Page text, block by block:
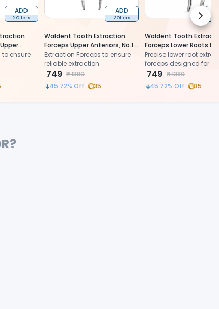
ADD
2 Offers
115)
to ensure
ADD
2 Offers
Waldent Tooth Extraction
Forceps Upper Anteriors, No.1
(1/101)
Extraction Forceps to ensure
reliable extraction
749 ₹1380
45.72% Off 35
Waldent Tooth
Forceps Lower Roots
(1/169)
Precise lower root
forceps designed for
grip, controlled
atraumatic tooth
procedures
749 ₹1380
45.72% Off 35
Next